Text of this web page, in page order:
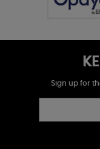
Sign up for